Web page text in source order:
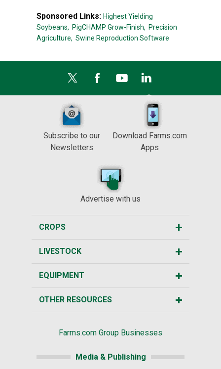
Sponsored Links: Highest Yielding
Soybeans, PigCHAMP Grow-Finish, Precision
Agriculture, Swine Reproduction Software
Subscribe to our
Newsletters
Download Farms.com
Apps
Advertise with us
CROPS
LIVESTOCK
EQUIPMENT
OTHER RESOURCES
Farms.com Group Businesses
Media & Publishing